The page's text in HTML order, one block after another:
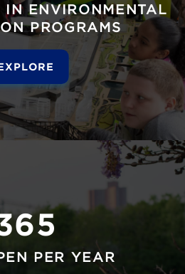
IN ENVIRONMENTAL
PROGRAMS
PER YEAR